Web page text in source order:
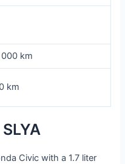
km
km
Civic with a 1.7 liter